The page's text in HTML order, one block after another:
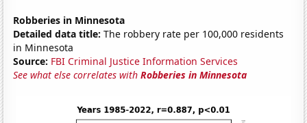
Robberies in Minnesota
Detailed data title: The robbery rate per 100,000 residents
in Minnesota
Source: FBI Criminal Justice Information Services
See what else correlates withRobberies in Minnesota